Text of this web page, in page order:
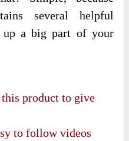
several helpful
up a big part of your
product to give
to follow videos